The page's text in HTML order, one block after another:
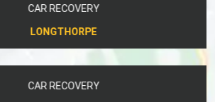
CAR RECOVERY
LONGTHORPE
CAR RECOVERY